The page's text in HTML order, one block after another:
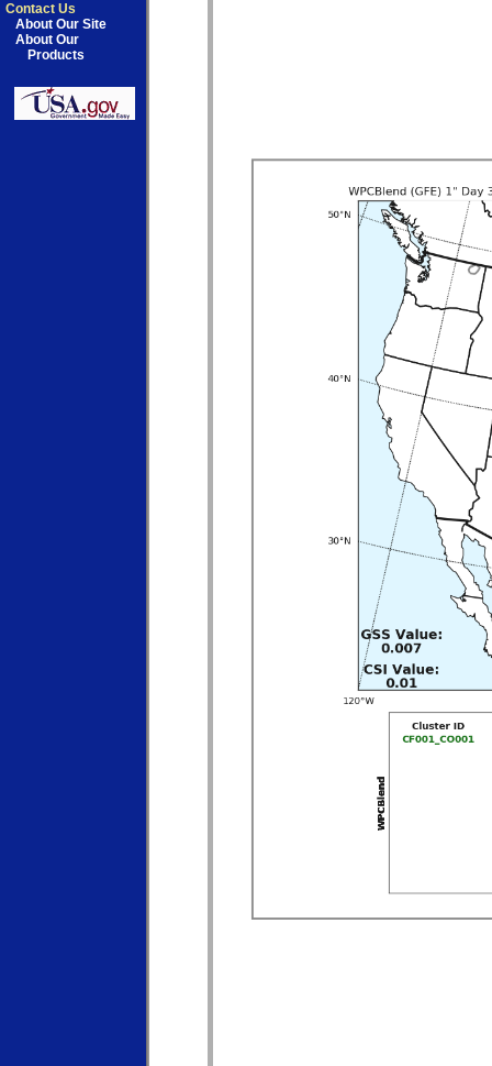
Contact Us
About Our Site
About Our
Products